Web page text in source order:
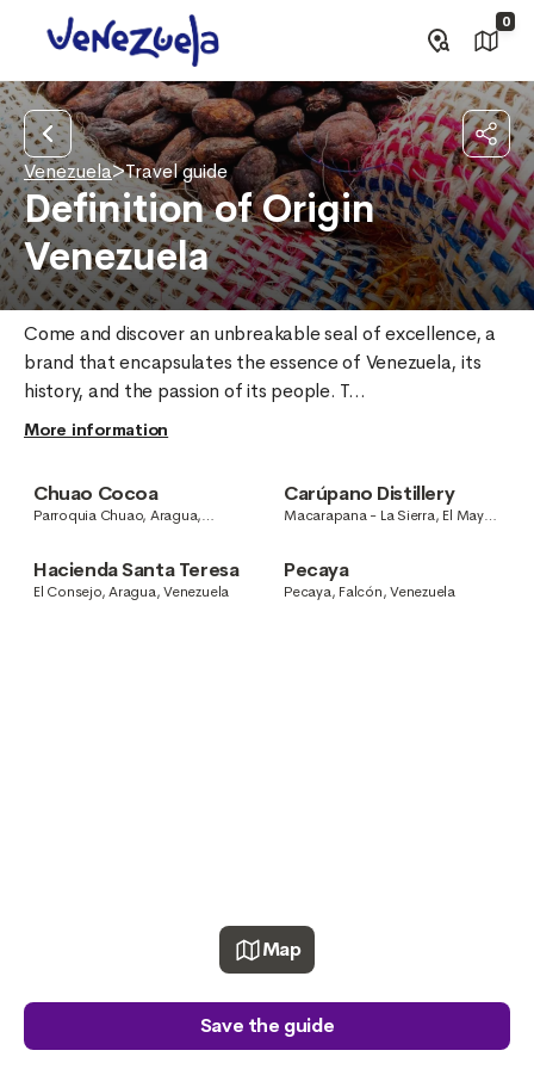
0
Venezuela>Travel guide
Definition of Origin
Venezuela
Come and discover an unbreakable seal of excellence, a
brand that encapsulates the essence of Venezuela, its
history, and the passion of its people. T...
More information
Chuao Cocoa
Parroquia Chuao, Aragua,
Carúpano Distillery
Macarapana - La Sierra, El Mayal,
Hacienda Santa Teresa
El Consejo, Aragua, Venezuela
Pecaya
Pecaya, Falcón, Venezuela
Map
Save the guide